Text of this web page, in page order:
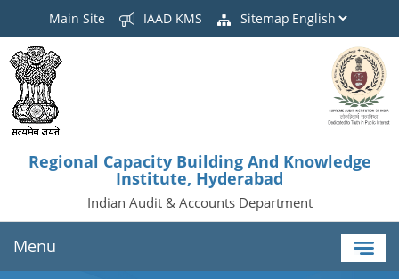
Main Site IAAD KMS Sitemap
Regional Capacity Building And Knowledge
Institute, Hyderabad
Indian Audit & Accounts Department
Menu